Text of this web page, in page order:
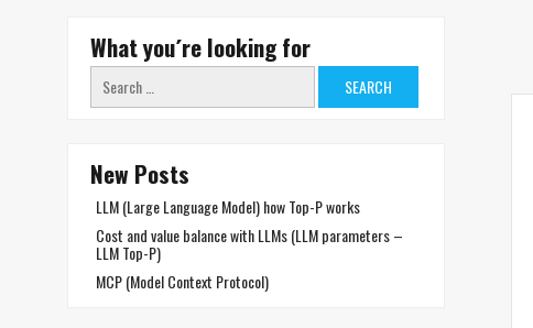
What you´re looking for
Search
for:
New Posts
LLM (Large Language Model) how Top-P works
Cost and value balance with LLMs (LLM parameters –
LLM Top-P)
MCP (Model Context Protocol)